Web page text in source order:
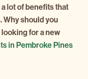
lot of benefits that
Why should you
looking for a new
in Pembroke Pines